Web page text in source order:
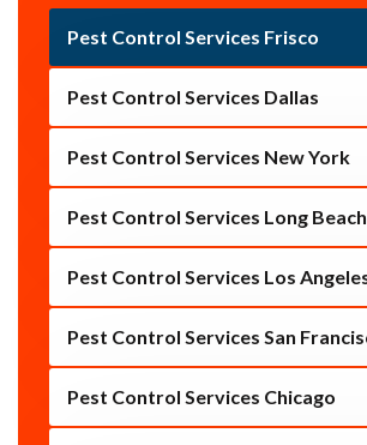
Pest Control Services Frisco
Pest Control Services Dallas
Pest Control Services New York
Pest Control Services Long Beach
Pest Control Services Los
Pest Control Services San
Pest Control Services Chicago